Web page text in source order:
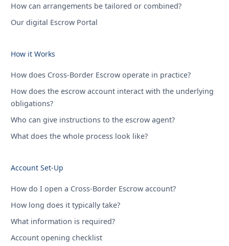
How can arrangements be tailored or combined?
Our digital Escrow Portal
How it Works
How does Cross-Border Escrow operate in practice?
How does the escrow account interact with the underlying
obligations?
Who can give instructions to the escrow agent?
What does the whole process look like?
Account Set-Up
How do I open a Cross-Border Escrow account?
How long does it typically take?
What information is required?
Account opening checklist